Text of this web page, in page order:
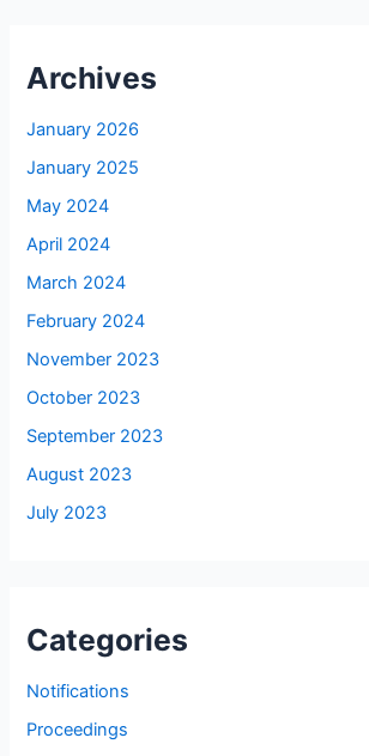
Archives
January 2026
January 2025
May 2024
April 2024
March 2024
February 2024
November 2023
October 2023
September 2023
August 2023
July 2023
Categories
Notifications
Proceedings